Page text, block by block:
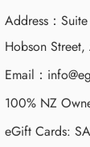
Address：
Hobson
Email：
100% NZ
eGift Cards: